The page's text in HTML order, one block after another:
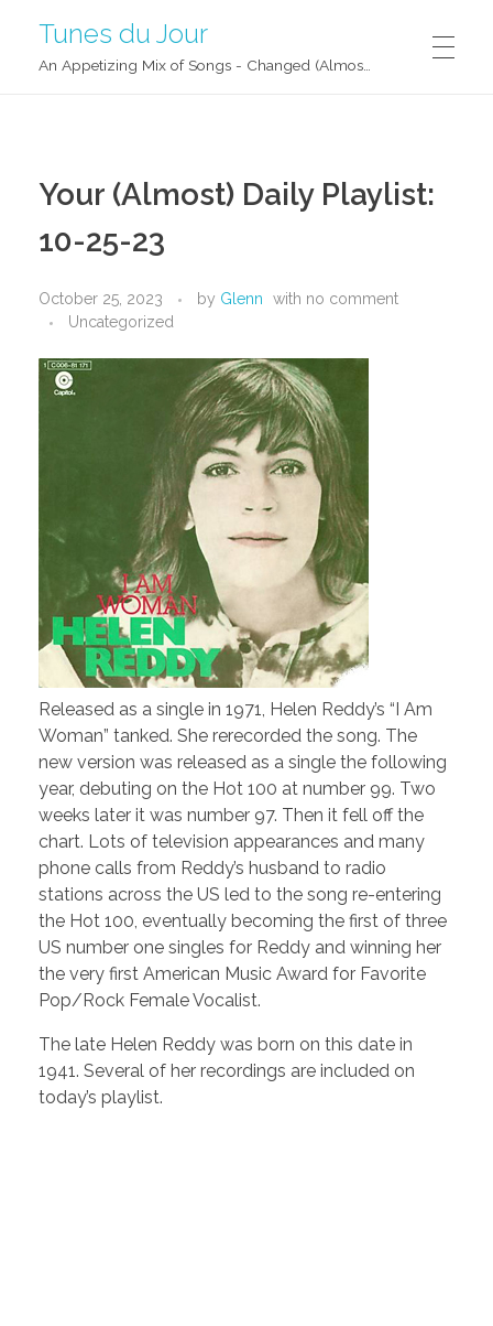
Tunes du Jour
Your (Almost) Daily Playlist:
10-25-23
October 25, 2023 by Glenn with no comment
Uncategorized
Released as a single in 1971, Helen Reddy’s “I Am
Woman” tanked. She rerecorded the song. The
new version was released as a single the following
year, debuting on the Hot 100 at number 99. Two
weeks later it was number 97. Then it fell off the
chart. Lots of television appearances and many
phone calls from Reddy’s husband to radio
stations across the US led to the song re-entering
the Hot 100, eventually becoming the first of three
US number one singles for Reddy and winning her
the very first American Music Award for Favorite
Pop/Rock Female Vocalist.
The late Helen Reddy was born on this date in
1941. Several of her recordings are included on
today’s playlist.